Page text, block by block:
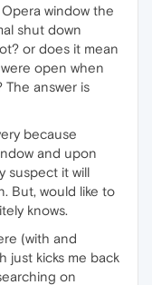
window the
shut down
or does it mean
open when
answer is
because
and upon
suspect it will
But, would like to
knows.
(with and
just kicks me back
on